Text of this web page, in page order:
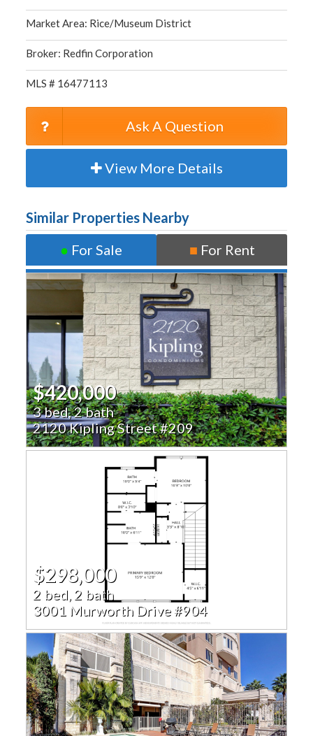
Market Area: Rice/Museum District
Broker: Redfin Corporation
MLS # 16477113
Ask A Question
View More Details
Similar Properties Nearby
● For Sale ■ For Rent
$420,000
3 bed, 2 bath
2120 Kipling Street #209
$298,000
2 bed, 2 bath
3001 Murworth Drive #904